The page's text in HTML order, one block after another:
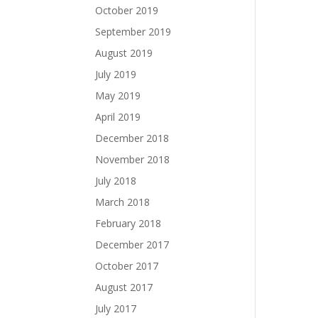
October 2019
September 2019
August 2019
July 2019
May 2019
April 2019
December 2018
November 2018
July 2018
March 2018
February 2018
December 2017
October 2017
August 2017
July 2017